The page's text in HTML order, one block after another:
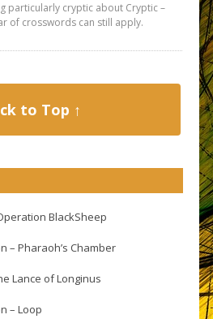
particularly cryptic about Cryptic –
of crosswords can still apply.
to Top ↑
BlackSheep
– Pharaoh’s Chamber
Lance of Longinus
– Loop